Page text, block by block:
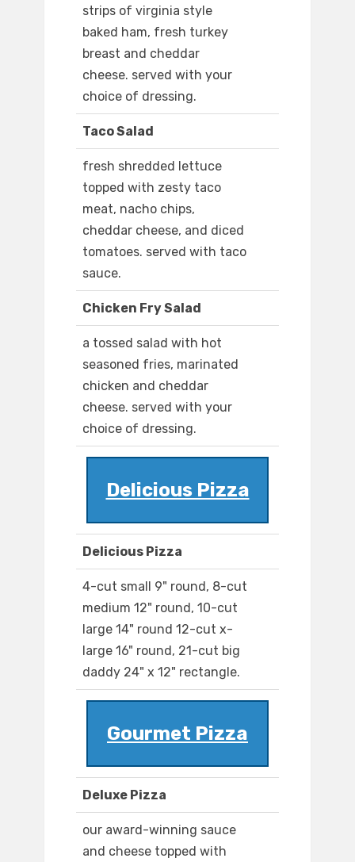
strips of virginia style
baked ham, fresh turkey
breast and cheddar
cheese. served with your
choice of dressing.
Taco Salad
fresh shredded lettuce
topped with zesty taco
meat, nacho chips,
cheddar cheese, and diced
tomatoes. served with taco
sauce.
Chicken Fry Salad
a tossed salad with hot
seasoned fries, marinated
chicken and cheddar
cheese. served with your
choice of dressing.
Delicious Pizza
Delicious Pizza
4-cut small 9" round, 8-cut
medium 12" round, 10-cut
large 14" round 12-cut x-
large 16" round, 21-cut big
daddy 24" x 12" rectangle.
Gourmet Pizza
Deluxe Pizza
our award-winning sauce
and cheese topped with